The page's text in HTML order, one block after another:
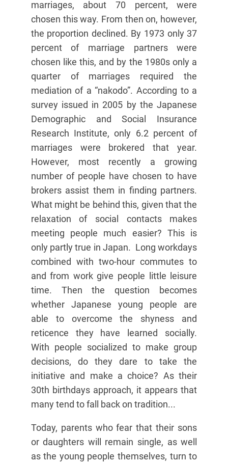
marriages, about 70 percent, were
chosen this way. From then on, however,
the proportion declined. By 1973 only 37
percent of marriage partners were
chosen like this, and by the 1980s only a
quarter of marriages required the
mediation of a “nakodo”. According to a
survey issued in 2005 by the Japanese
Demographic and Social Insurance
Research Institute, only 6.2 percent of
marriages were brokered that year.
However, most recently a growing
number of people have chosen to have
brokers assist them in finding partners.
What might be behind this, given that the
relaxation of social contacts makes
meeting people much easier? This is
only partly true in Japan. Long workdays
combined with two-hour commutes to
and from work give people little leisure
time. Then the question becomes
whether Japanese young people are
able to overcome the shyness and
reticence they have learned socially.
With people socialized to make group
decisions, do they dare to take the
initiative and make a choice? As their
30th birthdays approach, it appears that
many tend to fall back on tradition...
Today, parents who fear that their sons
or daughters will remain single, as well
as the young people themselves, turn to